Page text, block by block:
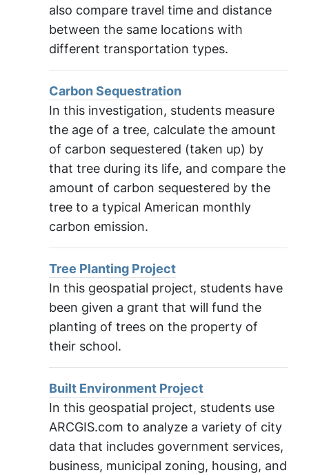
also compare travel time and distance
between the same locations with
different transportation types.
Carbon Sequestration
In this investigation, students measure
the age of a tree, calculate the amount
of carbon sequestered (taken up) by
that tree during its life, and compare the
amount of carbon sequestered by the
tree to a typical American monthly
carbon emission.
Tree Planting Project
In this geospatial project, students have
been given a grant that will fund the
planting of trees on the property of
their school.
Built Environment Project
In this geospatial project, students use
ARCGIS.com to analyze a variety of city
data that includes government services,
business, municipal zoning, housing, and